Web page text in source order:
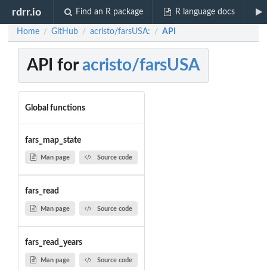
rdrr.io Find an R package R language docs
Home / GitHub / acristo/farsUSA: / API
API foracristo/farsUSA
Global functions
fars_map_state
Man page Source code
fars_read
Man page Source code
fars_read_years
Man page Source code